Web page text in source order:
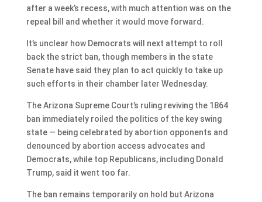
after a week’s recess, with much attention was on the
repeal bill and whether it would move forward.
It’s unclear how Democrats will next attempt to roll
back the strict ban, though members in the state
Senate have said they plan to act quickly to take up
such efforts in their chamber later Wednesday.
The Arizona Supreme Court’s ruling reviving the 1864
ban immediately roiled the politics of the key swing
state — being celebrated by abortion opponents and
denounced by abortion access advocates and
Democrats, while top Republicans, including Donald
Trump, said it went too far.
The ban remains temporarily on hold but Arizona